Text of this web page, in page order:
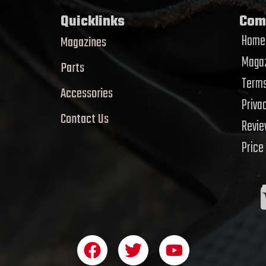
Quicklinks
Magazines
Parts
Accessories
Contact Us
Home
F
a
T
w
Y
o